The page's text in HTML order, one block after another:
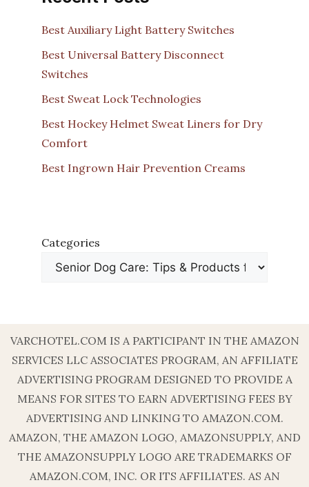
Best Auxiliary Light Battery Switches
Best Universal Battery Disconnect
Switches
Best Sweat Lock Technologies
Best Hockey Helmet Sweat Liners for Dry
Comfort
Best Ingrown Hair Prevention Creams
Categories
VARCHOTEL.COM IS A PARTICIPANT IN THE AMAZON
SERVICES LLC ASSOCIATES PROGRAM, AN AFFILIATE
ADVERTISING PROGRAM DESIGNED TO PROVIDE A
MEANS FOR SITES TO EARN ADVERTISING FEES BY
ADVERTISING AND LINKING TO AMAZON.COM.
AMAZON, THE AMAZON LOGO, AMAZONSUPPLY, AND
THE AMAZONSUPPLY LOGO ARE TRADEMARKS OF
AMAZON.COM, INC. OR ITS AFFILIATES. AS AN